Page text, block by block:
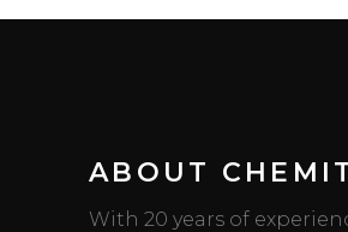
ABOUT
With 20 years of